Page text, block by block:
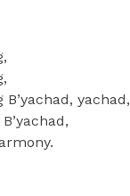
yachad,